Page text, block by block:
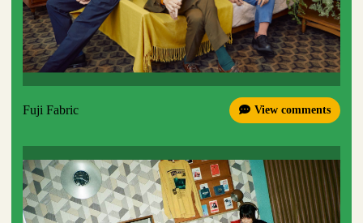
Fuji Fabric View comments